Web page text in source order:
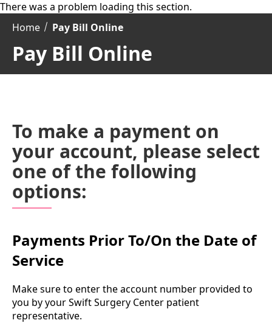
There was a problem loading this section.
Home
Pay Bill Online
Pay Bill Online
To make a payment on
your account, please select
one of the following
options:
Payments Prior To/On the Date of
Service
Make sure to enter the account number provided to
you by your Swift Surgery Center patient
representative.